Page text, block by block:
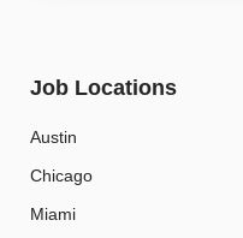
Job Locations
Austin
Chicago
Miami